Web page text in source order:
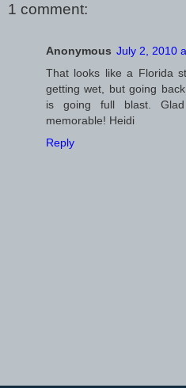
1 comment:
Anonymous July 2, 2010
That looks like a Florida
getting wet, but going
is going full blast.
memorable! Heidi
Reply